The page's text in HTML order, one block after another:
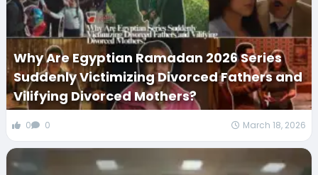
Why Are Egyptian Ramadan 2026 Series
Suddenly Victimizing Divorced Fathers and
Vilifying Divorced Mothers?
0 0 March 18, 2026